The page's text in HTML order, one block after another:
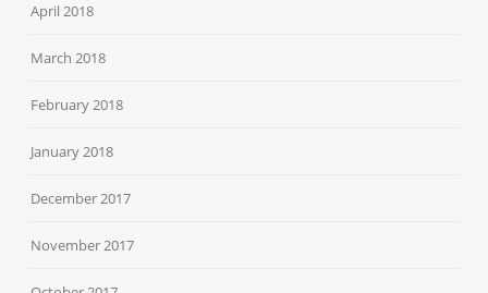
April 2018
March 2018
February 2018
January 2018
December 2017
November 2017